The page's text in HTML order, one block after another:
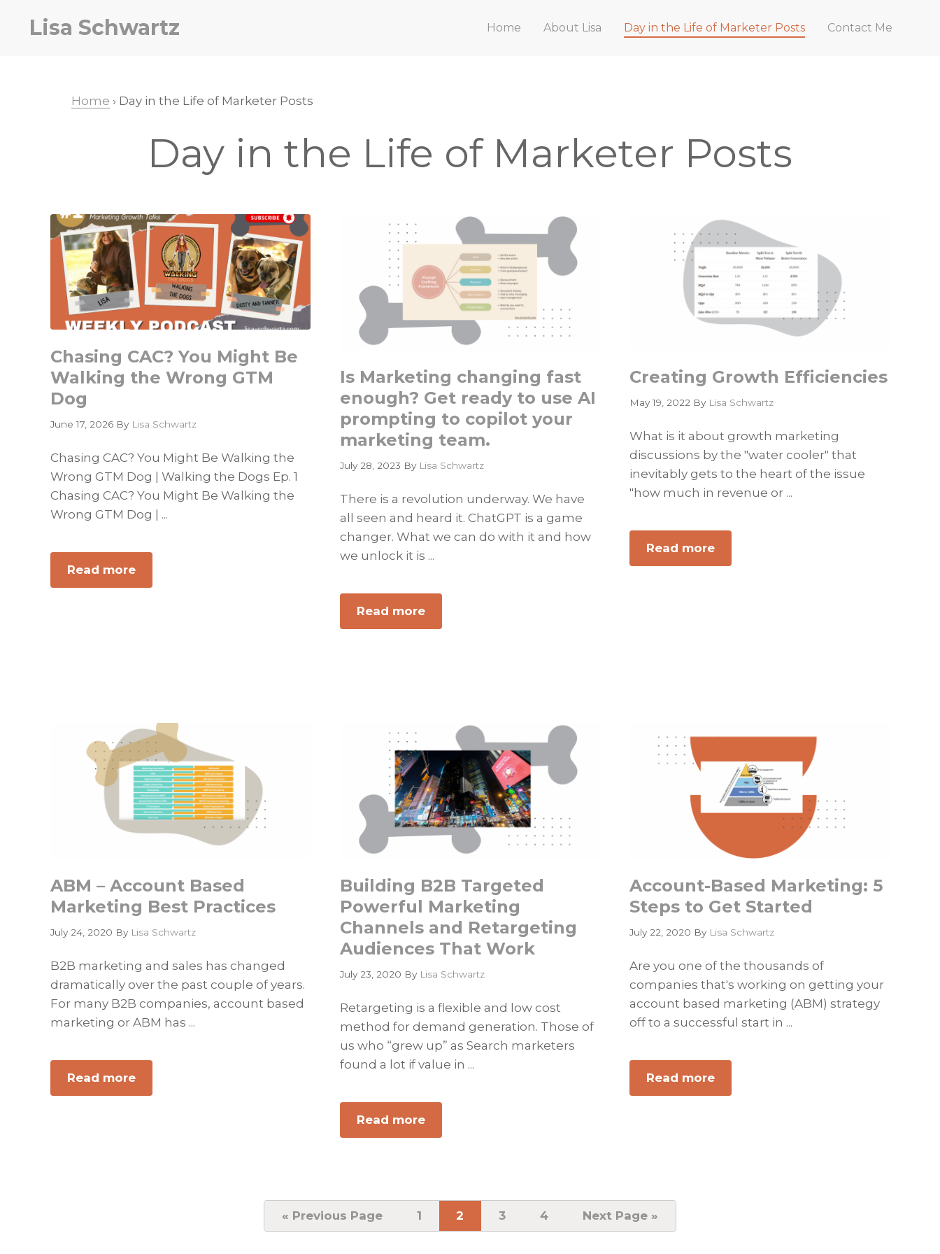
Lisa Schwartz Home About Lisa Day in the Life of Marketer Posts Contact Me
Home › Day in the Life of Marketer Posts
Day in the Life of Marketer Posts
Chasing CAC? You Might Be
Walking the Wrong GTM
Dog
June 17, 2026 By Lisa Schwartz
Chasing CAC? You Might Be Walking the
Wrong GTM Dog | Walking the Dogs Ep. 1
Chasing CAC? You Might Be Walking the
Wrong GTM Dog | ...
Read more
Chasing
Wrong
GTM
Dog
Is Marketing changing fast
enough? Get ready to use AI
prompting to copilot your
marketing team.
July 28, 2023 By Lisa Schwartz
There is a revolution underway. We have
all seen and heard it. ChatGPT is a game
changer. What we can do with it and how
we unlock it is ...
Read more
Is
ready
to
use
AI
prompting
to
copilot
marketing
team.
Creating Growth Efficiencies
May 19, 2022 By Lisa Schwartz
What is it about growth marketing
discussions by the "water cooler" that
inevitably gets to the heart of the issue
"how much in revenue or ...
Read more
Creating
ABM – Account Based
Marketing Best Practices
July 24, 2020 By Lisa Schwartz
B2B marketing and sales has changed
dramatically over the past couple of years.
For many B2B companies, account based
marketing or ABM has ...
Read more
ABM
Building B2B Targeted
Powerful Marketing
Channels and Retargeting
Audiences That Work
July 23, 2020 By Lisa Schwartz
Retargeting is a flexible and low cost
method for demand generation. Those of
us who “grew up” as Search marketers
found a lot if value in ...
Read more
Building
Marketing
Channels
Account-Based Marketing: 5
Steps to Get Started
July 22, 2020 By Lisa Schwartz
Are you one of the thousands of
companies that's working on getting your
account based marketing (ABM) strategy
off to a successful start in ...
Read more
Account-
« Go
to
Previous Page Page
1 Page
2 Page
3 Page
4
Go
to
Next Page »